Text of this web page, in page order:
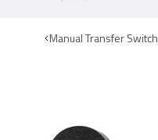
Manual Transfer